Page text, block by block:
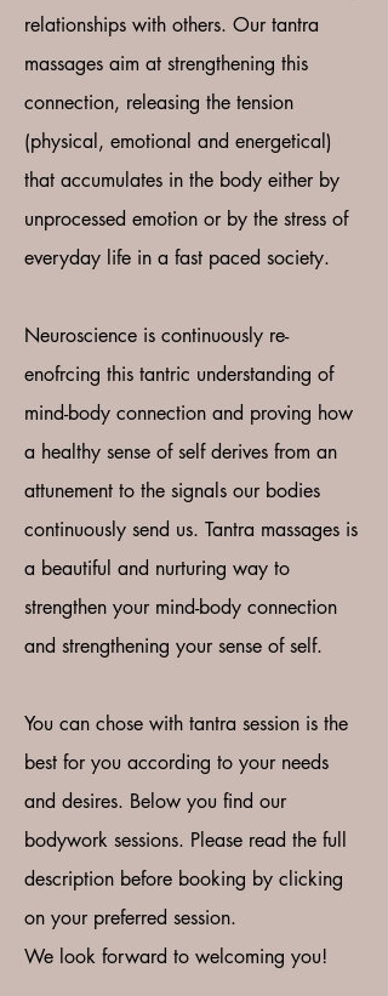
relationships with others. Our tantra
massages aim at strengthening this
connection, releasing the tension
(physical, emotional and energetical)
that accumulates in the body either by
unprocessed emotion or by the stress of
everyday life in a fast paced society.
Neuroscience is continuously re-
enofrcing this tantric understanding of
mind-body connection and proving how
a healthy sense of self derives from an
attunement to the signals our bodies
continuously send us. Tantra massages is
a beautiful and nurturing way to
strengthen your mind-body connection
and strengthening your sense of self.
You can chose with tantra session is the
best for you according to your needs
and desires. Below you find our
bodywork sessions. Please read the full
description before booking by clicking
on your preferred session.
We look forward to welcoming you!